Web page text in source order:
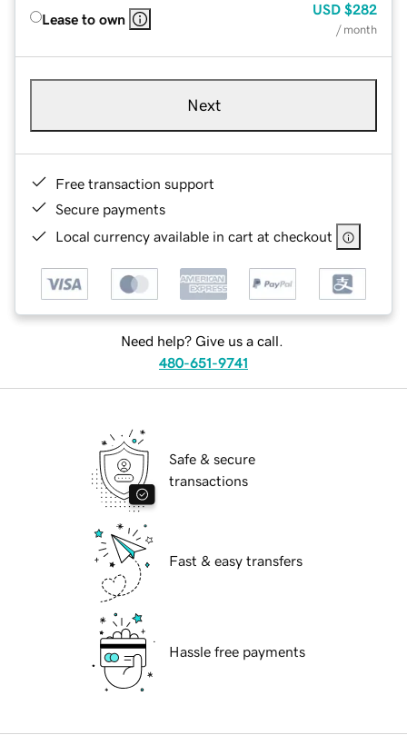
Lease to own
USD $282
/ month
Next
Free transaction support
Secure payments
Local currency available in cart at checkout
Need help? Give us a call.
480-651-9741
Safe & secure
transactions
Fast & easy transfers
Hassle free payments